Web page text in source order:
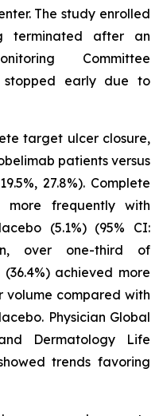
The study enrolled
terminated after an
Committee
early due to
target ulcer closure,
patients versus
27.8%). Complete
more frequently with
(5.1%) (95% CI:
over one-third of
achieved more
volume compared with
Physician Global
Dermatology Life
trends favoring